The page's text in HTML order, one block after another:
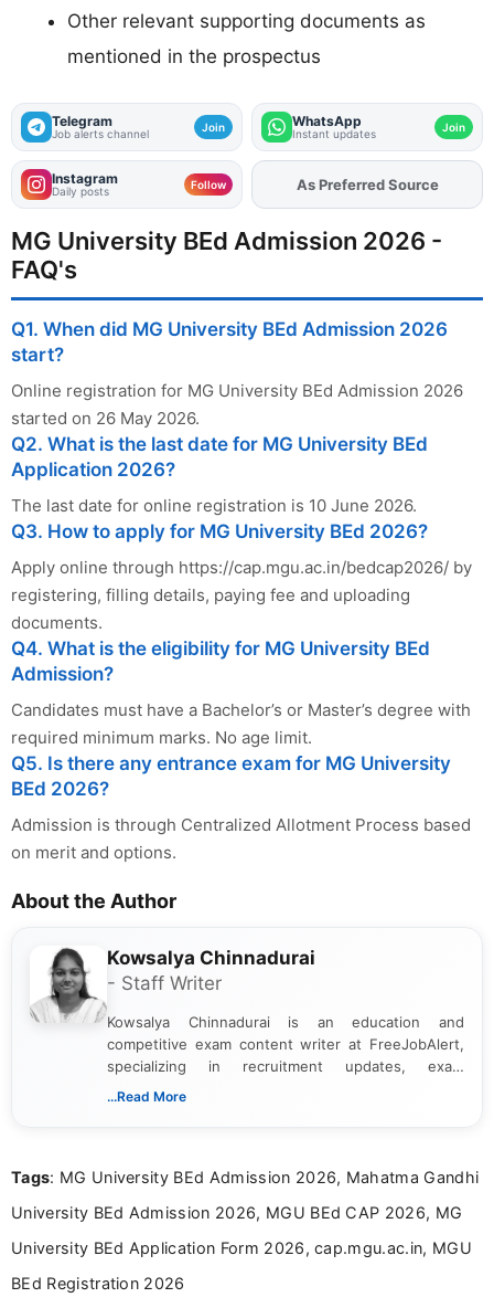
Other relevant supporting documents as
mentioned in the prospectus
Telegram
Job alerts channel Join WhatsApp
Instant updates Join
Instagram
Daily posts Follow AddFJAon
As Preferred Source
MG University BEd Admission 2026 -
FAQ's
Q1. When did MG University BEd Admission 2026
start?
Online registration for MG University BEd Admission 2026
started on 26 May 2026.
Q2. What is the last date for MG University BEd
Application 2026?
The last date for online registration is 10 June 2026.
Q3. How to apply for MG University BEd 2026?
Apply online through https://cap.mgu.ac.in/bedcap2026/ by
registering, filling details, paying fee and uploading
documents.
Q4. What is the eligibility for MG University BEd
Admission?
Candidates must have a Bachelor’s or Master’s degree with
required minimum marks. No age limit.
Q5. Is there any entrance exam for MG University
BEd 2026?
Admission is through Centralized Allotment Process based
on merit and options.
About the Author
Kowsalya Chinnadurai
- Staff Writer
Kowsalya Chinnadurai is an education and
competitive exam content writer at FreeJobAlert,
specializing in recruitment updates, exam
schedules, and official notifications. With over two
and job seekers make informed decisions
...Read More
Tags: MG University BEd Admission 2026, Mahatma Gandhi
University BEd Admission 2026, MGU BEd CAP 2026, MG
University BEd Application Form 2026, cap.mgu.ac.in, MGU
BEd Registration 2026